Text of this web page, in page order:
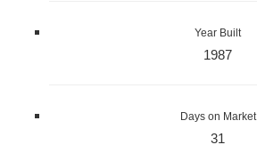
Year Built
1987
Days on Market
31